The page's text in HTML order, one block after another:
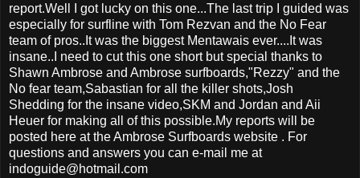
report.Well I got lucky on this one...The last trip I guided was
especially for surfline with Tom Rezvan and the No Fear
team of pros..It was the biggest Mentawais ever....It was
insane..I need to cut this one short but special thanks to
Shawn Ambrose and Ambrose surfboards,"Rezzy" and the
No fear team,Sabastian for all the killer shots,Josh
Shedding for the insane video,SKM and Jordan and Aii
Heuer for making all of this possible.My reports will be
posted here at the Ambrose Surfboards website . For
questions and answers you can e-mail me at
indoguide@hotmail.com